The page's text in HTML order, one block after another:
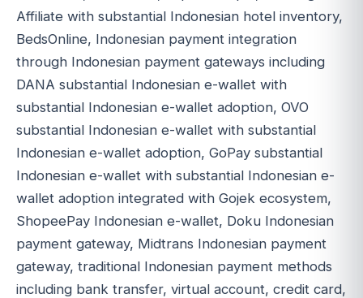
Affiliate with substantial Indonesian hotel inventory,
BedsOnline, Indonesian payment integration
through Indonesian payment gateways including
DANA substantial Indonesian e-wallet with
substantial Indonesian e-wallet adoption, OVO
substantial Indonesian e-wallet with substantial
Indonesian e-wallet adoption, GoPay substantial
Indonesian e-wallet with substantial Indonesian e-
wallet adoption integrated with Gojek ecosystem,
ShopeePay Indonesian e-wallet, Doku Indonesian
payment gateway, Midtrans Indonesian payment
gateway, traditional Indonesian payment methods
including bank transfer, virtual account, credit card,